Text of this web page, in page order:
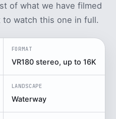
of what we have filmed
watch this one in full.
FORMAT
VR180 stereo, up to 16K
LANDSCAPE
Waterway